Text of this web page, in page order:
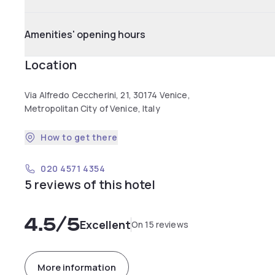
Amenities' opening hours
Location
Via Alfredo Ceccherini, 21, 30174 Venice,
Metropolitan City of Venice, Italy
How to get there
020 4571 4354
5 reviews of this hotel
4.5/5ExcellentOn 15 reviews
More information